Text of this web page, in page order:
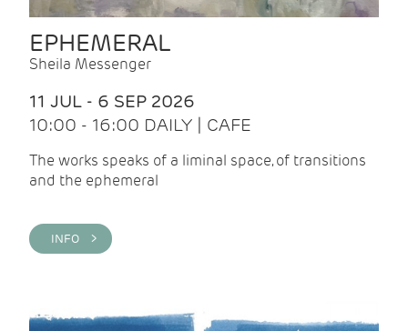
EPHEMERAL
Sheila Messenger
11 JUL - 6 SEP 2026
10:00 - 16:00 DAILY | CAFE
The works speaks of a liminal space, of transitions
and the ephemeral
INFO >